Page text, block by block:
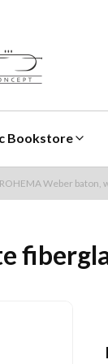
Bookstore
ROHEMA Weber baton,